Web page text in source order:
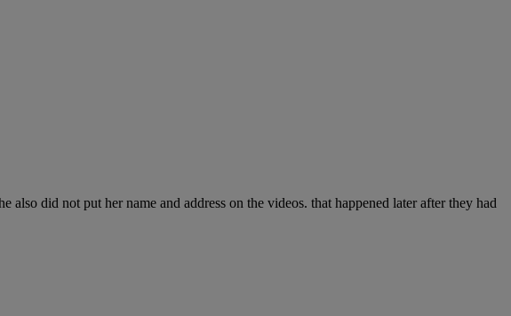
did not put her name and address on the videos. that happened later after they had